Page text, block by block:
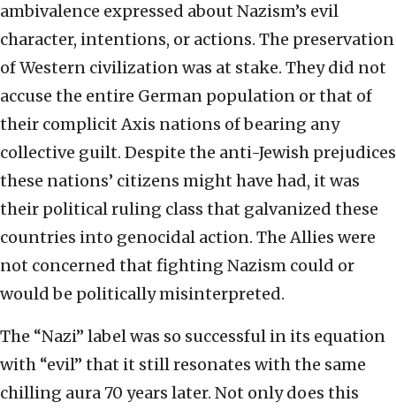
ambivalence expressed about Nazism’s evil
character, intentions, or actions. The preservation
of Western civilization was at stake. They did not
accuse the entire German population or that of
their complicit Axis nations of bearing any
collective guilt. Despite the anti-Jewish prejudices
these nations’ citizens might have had, it was
their political ruling class that galvanized these
countries into genocidal action. The Allies were
not concerned that fighting Nazism could or
would be politically misinterpreted.
The “Nazi” label was so successful in its equation
with “evil” that it still resonates with the same
chilling aura 70 years later. Not only does this